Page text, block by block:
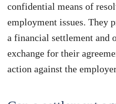
confidential means of
employment issues. They
a financial settlement and
exchange for their
action against the